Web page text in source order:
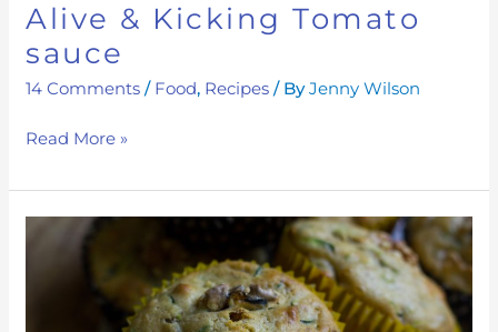
Alive & Kicking Tomato
sauce
14 Comments / Food, Recipes / ByJenny Wilson
Read More »
Mood